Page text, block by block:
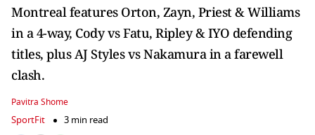
Montreal features Orton, Zayn, Priest & Williams
in a 4-way, Cody vs Fatu, Ripley & IYO defending
titles, plus AJ Styles vs Nakamura in a farewell
clash.
Pavitra Shome
SportFit 3 min read